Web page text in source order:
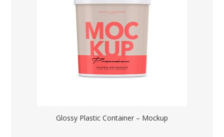
Glossy Plastic Container – Mockup